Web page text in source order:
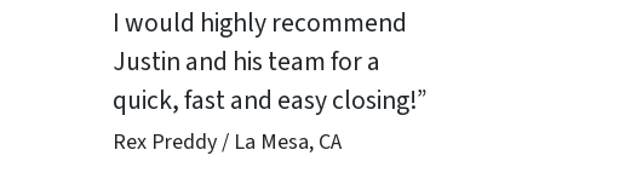
I would highly recommend
Justin and his team for a
quick, fast and easy closing!”
Rex Preddy / La Mesa, CA